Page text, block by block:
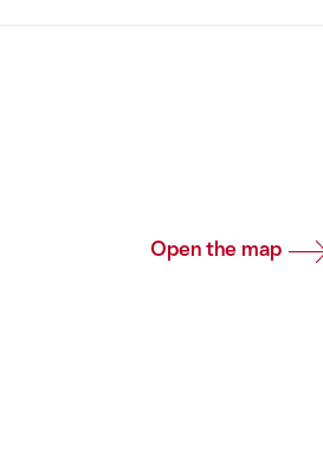
Open the map